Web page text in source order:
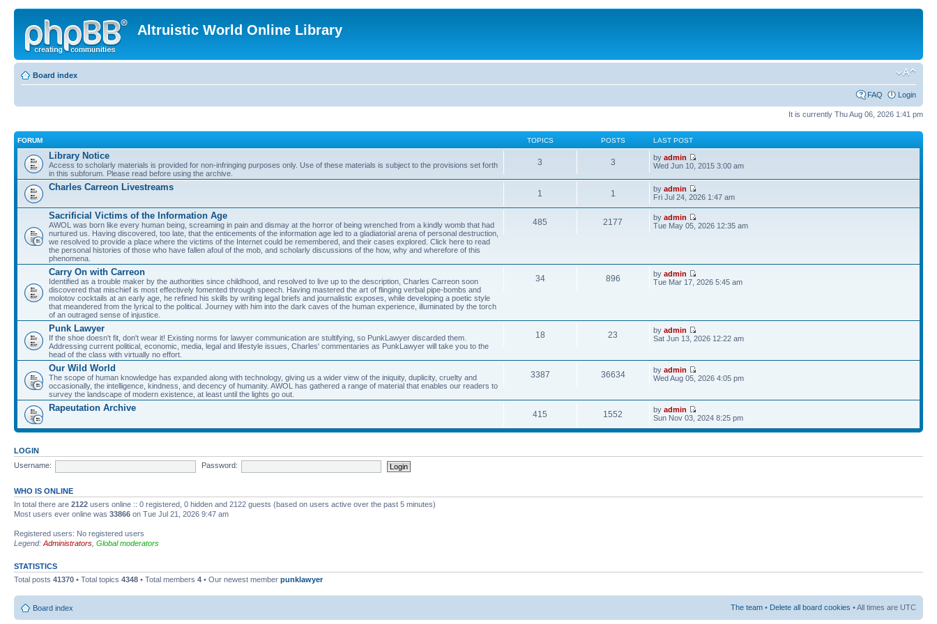
Altruistic World Online Library
Board index
FAQ Login
It is currently Thu Aug 06, 2026 1:41 pm
FORUM TOPICS POSTS LAST POST
Library Notice
Access to scholarly materials is provided for non-infringing purposes only. Use of these materials is subject to the provisions set forth
in this subforum. Please read before using the archive.
3 3 byadmin
Wed Jun 10, 2015 3:00 am
Charles Carreon Livestreams
1 1 byadmin
Fri Jul 24, 2026 1:47 am
Sacrificial Victims of the Information Age
AWOL was born like every human being, screaming in pain and dismay at the horror of being wrenched from a kindly womb that had
nurtured us. Having discovered, too late, that the enticements of the information age led to a gladiatorial arena of personal destruction,
we resolved to provide a place where the victims of the Internet could be remembered, and their cases explored. Click here to read
the personal histories of those who have fallen afoul of the mob, and scholarly discussions of the how, why and wherefore of this
phenomena.
485 2177 byadmin
Tue May 05, 2026 12:35 am
Carry On with Carreon
Identified as a trouble maker by the authorities since childhood, and resolved to live up to the description, Charles Carreon soon
discovered that mischief is most effectively fomented through speech. Having mastered the art of flinging verbal pipe-bombs and
molotov cocktails at an early age, he refined his skills by writing legal briefs and journalistic exposes, while developing a poetic style
that meandered from the lyrical to the political. Journey with him into the dark caves of the human experience, illuminated by the torch
of an outraged sense of injustice.
34 896 byadmin
Tue Mar 17, 2026 5:45 am
Punk Lawyer
If the shoe doesn't fit, don't wear it! Existing norms for lawyer communication are stultifying, so PunkLawyer discarded them.
Addressing current political, economic, media, legal and lifestyle issues, Charles' commentaries as PunkLawyer will take you to the
head of the class with virtually no effort.
18 23 byadmin
Sat Jun 13, 2026 12:22 am
Our Wild World
The scope of human knowledge has expanded along with technology, giving us a wider view of the iniquity, duplicity, cruelty and
occasionally, the intelligence, kindness, and decency of humanity. AWOL has gathered a range of material that enables our readers to
survey the landscape of modern existence, at least until the lights go out.
3387 36634 byadmin
Wed Aug 05, 2026 4:05 pm
Rapeutation Archive
415 1552 byadmin
Sun Nov 03, 2024 8:25 pm
LOGIN
Username:
Password:
WHO IS ONLINE
In total there are 2122 users online :: 0 registered, 0 hidden and 2122 guests (based on users active over the past 5 minutes)
Most users ever online was 33866 on Tue Jul 21, 2026 9:47 am
Registered users: No registered users
Legend: Administrators Global moderators
STATISTICS
Total posts 41370 • Total topics 4348 • Total members 4 • Our newest member punklawyer
Board index The team • Delete all board cookies • All times are UTC